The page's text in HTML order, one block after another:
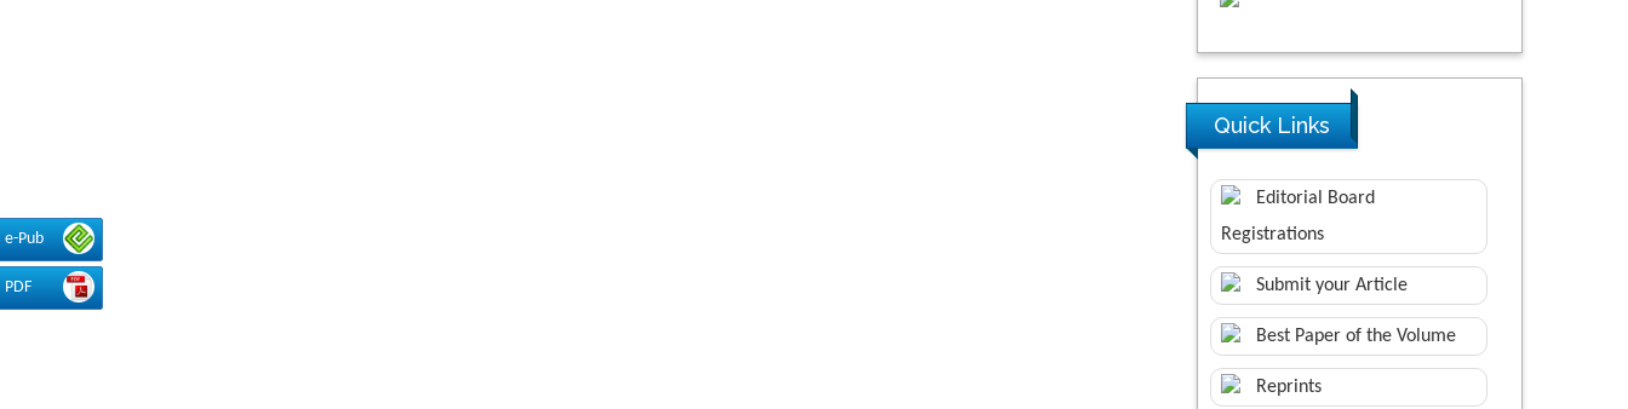
e-Pub
PDF
Quick Links
Editorial Board
Registrations
Submit your Article
Best Paper of the Volume
Reprints